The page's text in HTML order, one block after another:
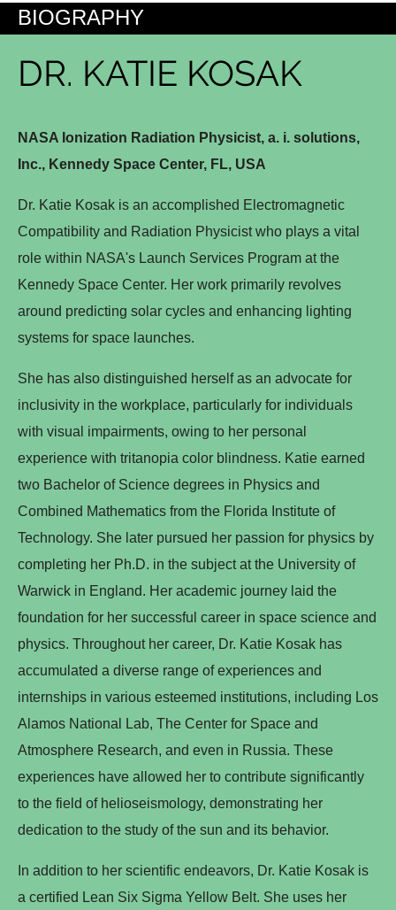
BIOGRAPHY
DR. KATIE KOSAK
NASA Ionization Radiation Physicist, a. i. solutions,
Inc., Kennedy Space Center, FL, USA
Dr. Katie Kosak is an accomplished Electromagnetic
Compatibility and Radiation Physicist who plays a vital
role within NASA's Launch Services Program at the
Kennedy Space Center. Her work primarily revolves
around predicting solar cycles and enhancing lighting
systems for space launches.
She has also distinguished herself as an advocate for
inclusivity in the workplace, particularly for individuals
with visual impairments, owing to her personal
experience with tritanopia color blindness. Katie earned
two Bachelor of Science degrees in Physics and
Combined Mathematics from the Florida Institute of
Technology. She later pursued her passion for physics by
completing her Ph.D. in the subject at the University of
Warwick in England. Her academic journey laid the
foundation for her successful career in space science and
physics. Throughout her career, Dr. Katie Kosak has
accumulated a diverse range of experiences and
internships in various esteemed institutions, including Los
Alamos National Lab, The Center for Space and
Atmosphere Research, and even in Russia. These
experiences have allowed her to contribute significantly
to the field of helioseismology, demonstrating her
dedication to the study of the sun and its behavior.
In addition to her scientific endeavors, Dr. Katie Kosak is
a certified Lean Six Sigma Yellow Belt. She uses her